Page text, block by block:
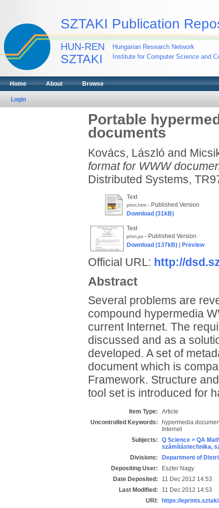
SZTAKI Publication
HUN-REN
SZTAKI
Hungarian Research Network
Institute for Computer Science and
Home About Browse
Login
Portable
documents
Kovács, László and
format for WWW
Distributed Systems,
Text
phm.htm- Published Version
Download (31kB)
Text
phm.ps- Published Version
Download (137kB)| Preview
Official URL: http://
Abstract
Several problems are
compound hypermedia
current Internet. The
discussed and as a
developed. A set of
document which is
Framework. Structure
tool set is introduced for
Item Type:
Article
Uncontrolled Keywords:
hypermedia
Internet
Subjects:
Q Science > QA
számítástechnika,
Divisions:
Department of
Depositing User:
Eszter Nagy
Date Deposited:
11 Dec 2012 14:53
Last Modified:
11 Dec 2012 14:53
URI:
https://